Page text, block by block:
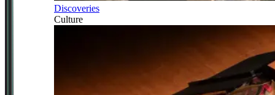
Discoveries
Culture